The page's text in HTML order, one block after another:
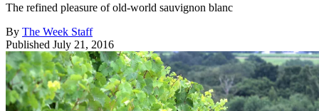
The refined pleasure of old-world sauvignon blanc
By The Week Staff
Published July 21, 2016